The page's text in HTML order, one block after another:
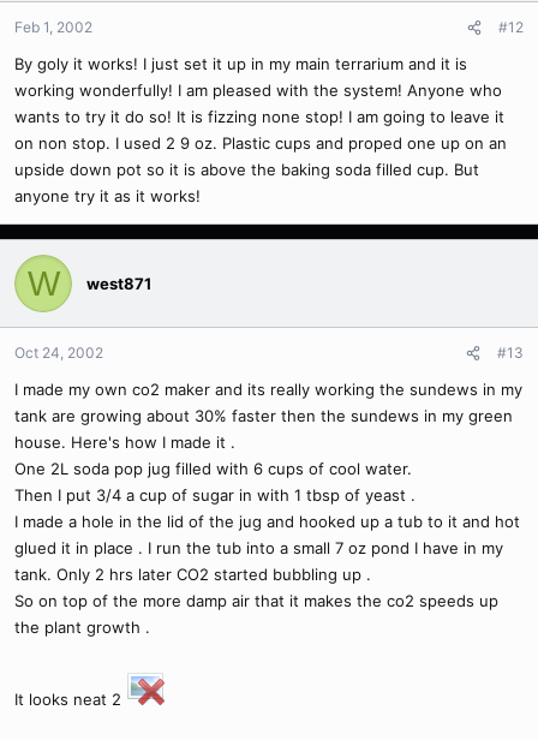
Feb 1, 2002 #12
By goly it works! I just set it up in my main terrarium and it is
working wonderfully! I am pleased with the system! Anyone who
wants to try it do so! It is fizzing none stop! I am going to leave it
on non stop. I used 2 9 oz. Plastic cups and proped one up on an
upside down pot so it is above the baking soda filled cup. But
anyone try it as it works!
W west871
Oct 24, 2002 #13
I made my own co2 maker and its really working the sundews in my
tank are growing about 30% faster then the sundews in my green
house. Here's how I made it .
One 2L soda pop jug filled with 6 cups of cool water.
Then I put 3/4 a cup of sugar in with 1 tbsp of yeast .
I made a hole in the lid of the jug and hooked up a tub to it and hot
glued it in place . I run the tub into a small 7 oz pond I have in my
tank. Only 2 hrs later CO2 started bubbling up .
So on top of the more damp air that it makes the co2 speeds up
the plant growth .
It looks neat 2